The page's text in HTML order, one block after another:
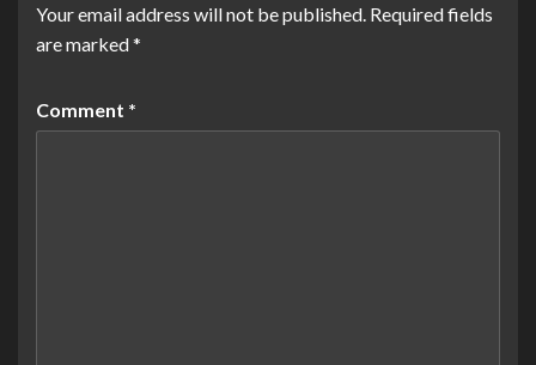
Your email address will not be published. Required fields
are marked*
Comment *